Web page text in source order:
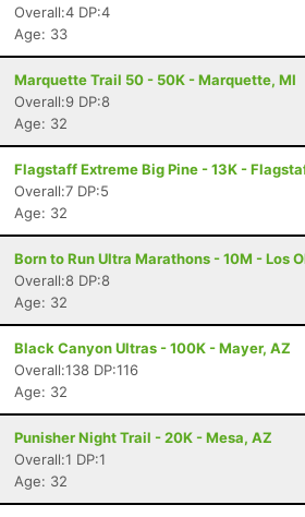
Overall:4 DP:4
Age: 33
Marquette Trail 50 - 50K - Marquette, MI
Overall:9 DP:8
Age: 32
Flagstaff Extreme Big Pine - 13K -
Overall:7 DP:5
Age: 32
Born to Run Ultra Marathons - 10M - Los
Overall:8 DP:8
Age: 32
Black Canyon Ultras - 100K - Mayer, AZ
Overall:138 DP:116
Age: 32
Punisher Night Trail - 20K - Mesa, AZ
Overall:1 DP:1
Age: 32